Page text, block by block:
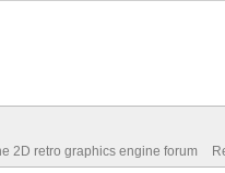
2D retro graphics engine forum